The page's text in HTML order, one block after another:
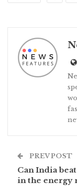
PREV POST
Can India
in the energy